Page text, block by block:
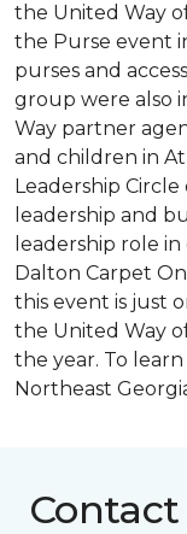
the United Way
the Purse event
purses and
group were also
Way partner
and children in
Leadership
leadership and
leadership role
Dalton Carpet
this event is just
the United Way
the year. To
Northeast
Contact